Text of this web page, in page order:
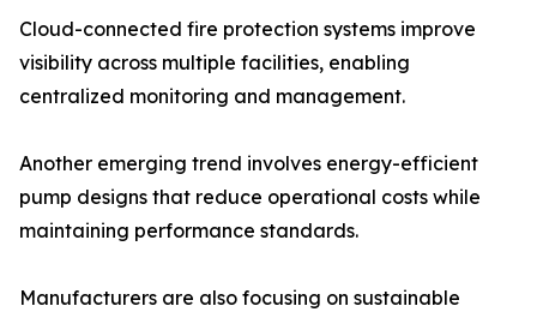
Cloud-connected fire protection systems improve
visibility across multiple facilities, enabling
centralized monitoring and management.
Another emerging trend involves energy-efficient
pump designs that reduce operational costs while
maintaining performance standards.
Manufacturers are also focusing on sustainable